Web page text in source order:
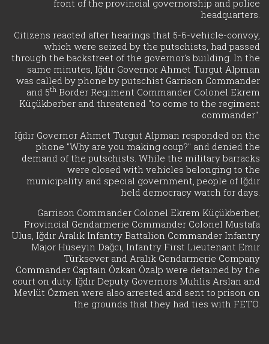
front of the provincial governorship and police
headquarters.
Citizens reacted after hearings that 5-6-vehicle-convoy,
which were seized by the putschists, had passed
through the backstreet of the governor's building. In the
same minutes, Iğdır Governor Ahmet Turgut Alpman
was called by phone by putschist Garrison Commander
and 5th Border Regiment Commander Colonel Ekrem
Küçükberber and threatened "to come to the regiment
commander".
Iğdır Governor Ahmet Turgut Alpman responded on the
phone "Why are you making coup?" and denied the
demand of the putschists. While the military barracks
were closed with vehicles belonging to the
municipality and special government, people of Iğdır
held democracy watch for days.
Garrison Commander Colonel Ekrem Küçükberber,
Provincial Gendarmerie Commander Colonel Mustafa
Ulus, Iğdır Aralık Infantry Battalion Commander Infantry
Major Hüseyin Dağcı, Infantry First Lieutenant Emir
Türksever and Aralık Gendarmerie Company
Commander Captain Özkan Özalp were detained by the
court on duty. Iğdır Deputy Governors Muhlis Arslan and
Mevlüt Özmen were also arrested and sent to prison on
the grounds that they had ties with FETÖ.